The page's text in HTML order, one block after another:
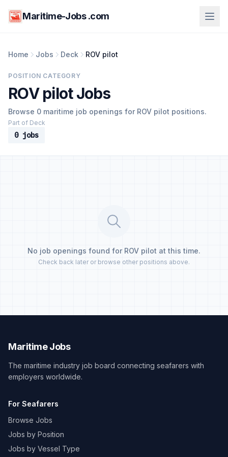
Maritime-Jobs .com
Home Jobs Deck ROV pilot
POSITION CATEGORY
ROV pilot Jobs
Browse 0 maritime job openings for ROV pilot positions.
Part of Deck
0 jobs
No job openings found for ROV pilot at this time.
Check back later or browse other positions above.
Maritime Jobs
The maritime industry job board connecting seafarers with
employers worldwide.
For Seafarers
Browse Jobs
Jobs by Position
Jobs by Vessel Type